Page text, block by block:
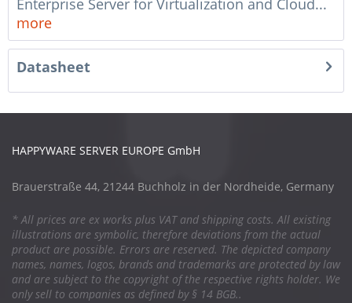
Enterprise Server for Virtualization and Cloud...
more
Datasheet
HAPPYWARE SERVER EUROPE GmbH
Brauerstraße 44, 21244 Buchholz in der Nordheide, Germany
* All prices are ex works plus VAT and shipping costs. All existing
illustrations are symbolic, therefore deviations from the actual
product are possible. Errors are reserved. The depicted company
names, names, logos, brands and trademarks are protected by law
and are subject to the copyright of the respective rights holder. We
only sell to companies as defined by § 14 BGB..